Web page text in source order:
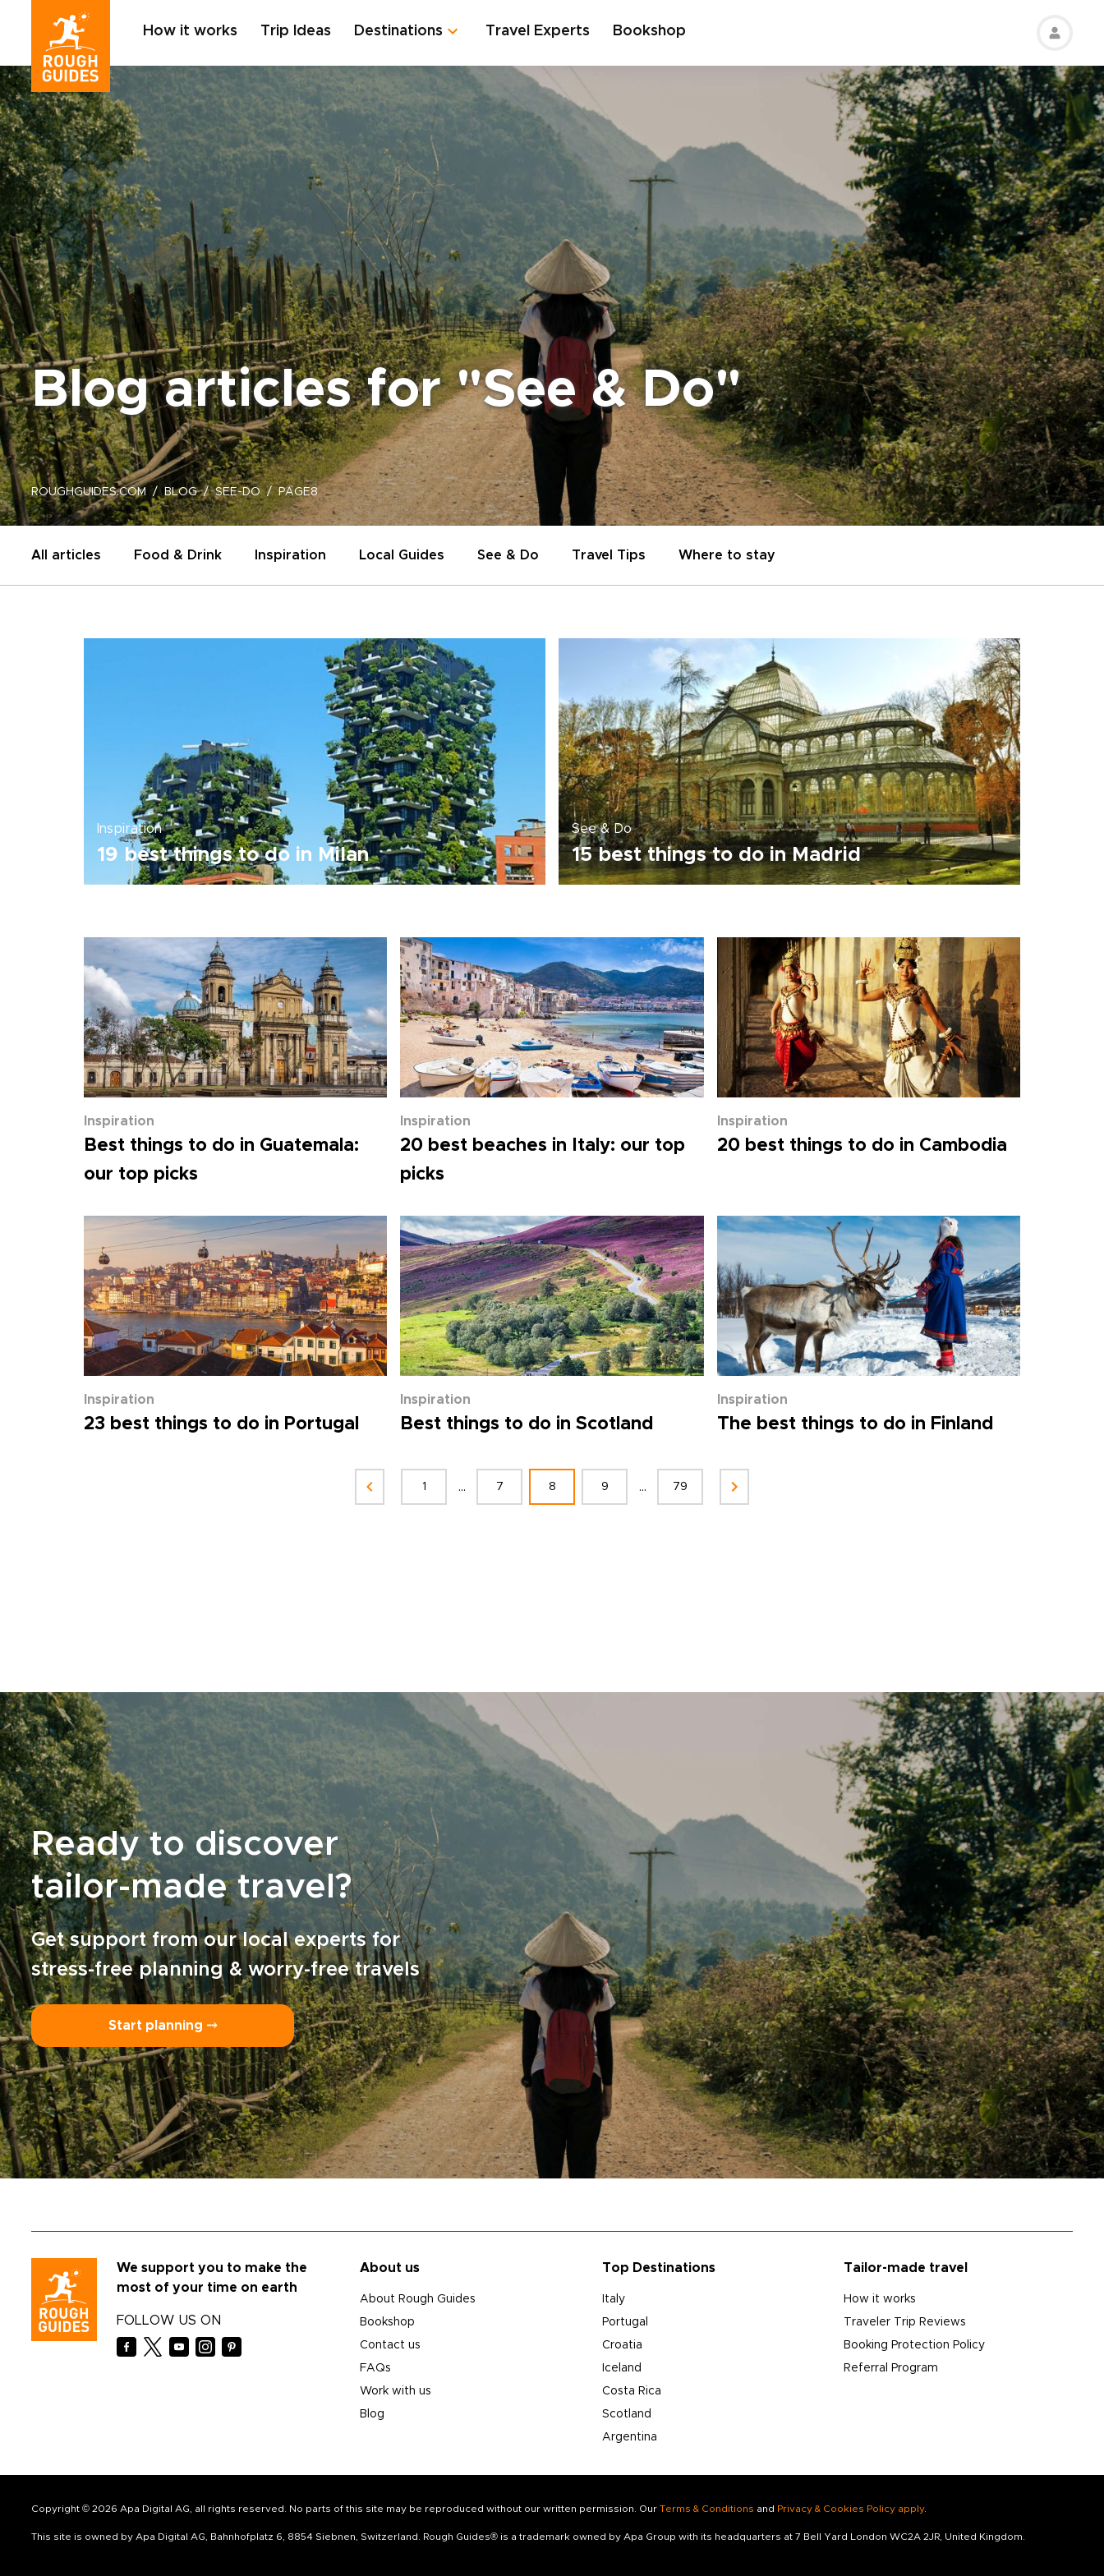
How it works Trip Ideas Destinations Travel Experts Bookshop
Blog articles for "See & Do"
ROUGHGUIDES.COM BLOG SEE-DO PAGE8
All articles Food & Drink Inspiration Local Guides See & Do Travel Tips Where to stay
Inspiration
19 best things to do in Milan
See & Do
15 best things to do in Madrid
Inspiration
Best things to do in Guatemala:
our top picks
Inspiration
20 best beaches in Italy: our top
picks
Inspiration
20 best things to do in Cambodia
Inspiration
23 best things to do in Portugal
Inspiration
Best things to do in Scotland
Inspiration
The best things to do in Finland
1 ... 7 8 9 ... 79
Ready to discover
tailor-made travel?
Get support from our local experts for
stress-free planning & worry-free travels
Start planning ⤍
We support you to make the
most of your time on earth
FOLLOW US ON
About us
About Rough Guides
Bookshop
Contact us
FAQs
Work with us
Blog
Top Destinations
Italy
Portugal
Croatia
Iceland
Costa Rica
Scotland
Argentina
Tailor-made travel
How it works
Traveler Trip Reviews
Booking Protection Policy
Referral Program
Copyright © 2026 Apa Digital AG, all rights reserved. No parts of this site may be reproduced without our written permission. Our Terms & Conditions and Privacy & Cookies Policy apply.
This site is owned by Apa Digital AG, Bahnhofplatz 6, 8854 Siebnen, Switzerland. Rough Guides® is a trademark owned by Apa Group with its headquarters at 7 Bell Yard London WC2A 2JR, United Kingdom.